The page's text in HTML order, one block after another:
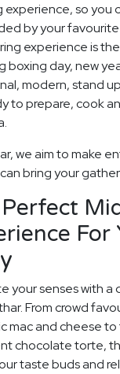
experience, so you
by your
experience is
boxing day, new
modern, stand
to prepare, cook
we aim to make
bring your
your senses with
From crowd
mac and cheese to
chocolate torte,
taste buds and